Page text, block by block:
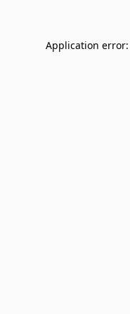
Application